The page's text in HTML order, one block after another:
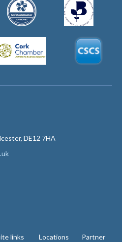
DE12 7HA
links Locations
Partner